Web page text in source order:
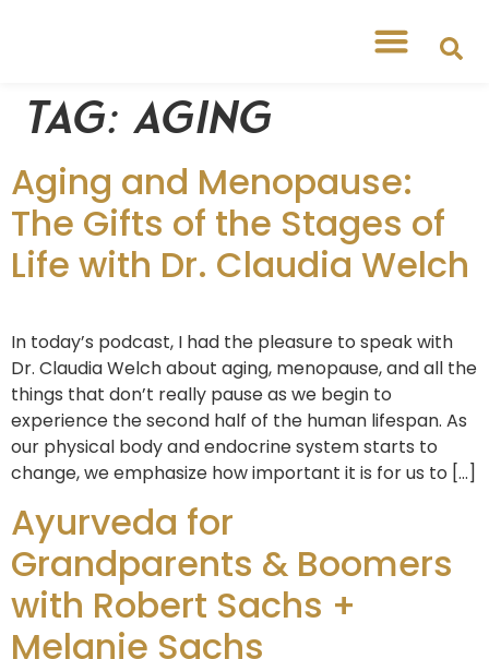
Tag: aging
Aging and Menopause:
The Gifts of the Stages of
Life with Dr. Claudia Welch
In today’s podcast, I had the pleasure to speak with
Dr. Claudia Welch about aging, menopause, and all the
things that don’t really pause as we begin to
experience the second half of the human lifespan. As
our physical body and endocrine system starts to
change, we emphasize how important it is for us to […]
Ayurveda for
Grandparents & Boomers
with Robert Sachs +
Melanie Sachs